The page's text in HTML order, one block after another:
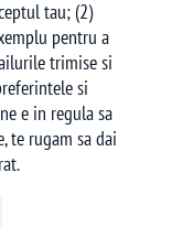
tau; (2)
pentru a
trimise si
si
e in regula sa
te rugam sa dai